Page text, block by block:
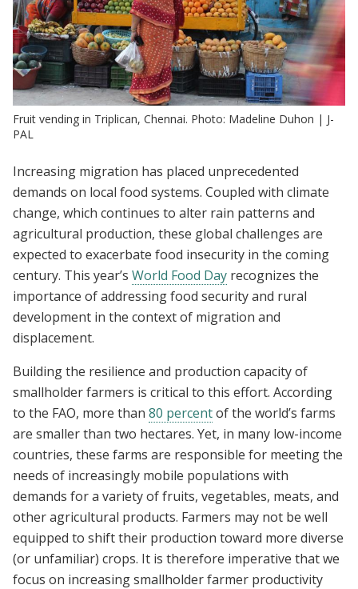
Fruit vending in Triplican, Chennai. Photo: Madeline Duhon | J-
PAL
Increasing migration has placed unprecedented
demands on local food systems. Coupled with climate
change, which continues to alter rain patterns and
agricultural production, these global challenges are
expected to exacerbate food insecurity in the coming
century. This year’s World Food Day recognizes the
importance of addressing food security and rural
development in the context of migration and
displacement.
Building the resilience and production capacity of
smallholder farmers is critical to this effort. According
to the FAO, more than 80 percentof the world’s farms
are smaller than two hectares. Yet, in many low-income
countries, these farms are responsible for meeting the
needs of increasingly mobile populations with
demands for a variety of fruits, vegetables, meats, and
other agricultural products. Farmers may not be well
equipped to shift their production toward more diverse
(or unfamiliar) crops. It is therefore imperative that we
focus on increasing smallholder farmer productivity